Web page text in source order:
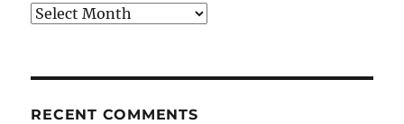
Archives
RECENT COMMENTS